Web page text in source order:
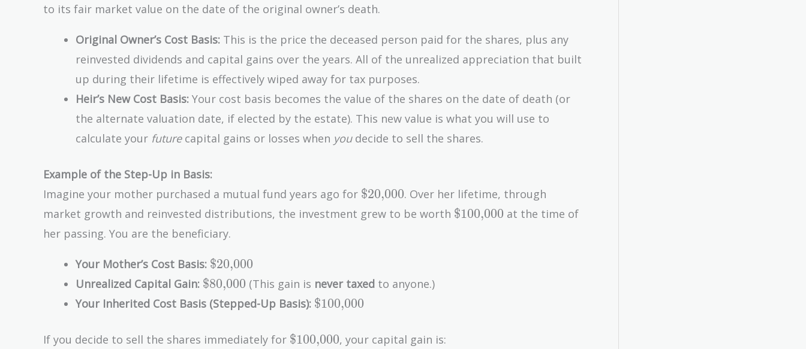
to its fair market value on the date of the original owner’s death.
Original Owner’s Cost Basis: This is the price the deceased person paid for the shares, plus any
reinvested dividends and capital gains over the years. All of the unrealized appreciation that built
up during their lifetime is effectively wiped away for tax purposes.
Heir’s New Cost Basis: Your cost basis becomes the value of the shares on the date of death (or
the alternate valuation date, if elected by the estate). This new value is what you will use to
calculate your futurecapital gains or losses when youdecide to sell the shares.
Example of the Step-Up in Basis:
Imagine your mother purchased a mutual fund years ago for \text{\$20,000}
$20,000. Over her lifetime, through
market growth and reinvested distributions, the investment grew to be worth \text{\$100,000}
$100,000 at the time of
her passing. You are the beneficiary.
Your Mother’s Cost Basis: \text{\$20,000}
$20,000
Unrealized Capital Gain: \text{\$80,000}
$80,000 (This gain is never taxed to anyone.)
Your Inherited Cost Basis (Stepped-Up Basis): \text{\$100,000}
$100,000
If you decide to sell the shares immediately for \text{\$100,000}
$100,000, your capital gain is: